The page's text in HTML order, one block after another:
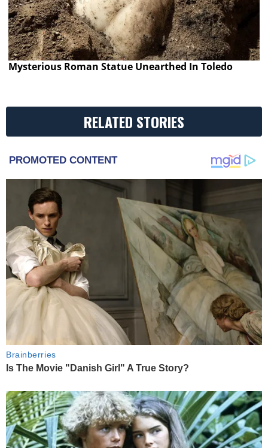
Mysterious Roman Statue Unearthed In Toledo
RELATED STORIES
PROMOTED CONTENT
Brainberries
Is The Movie "Danish Girl" A True Story?